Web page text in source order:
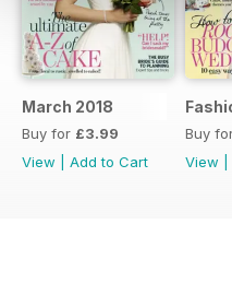
March 2018
Buy for £3.99
View
Add to Cart
Buy
View